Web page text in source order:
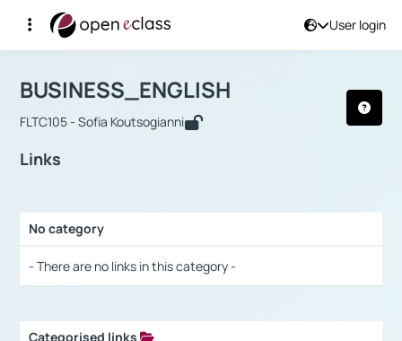
User login
Αρχική Σελίδα
Course : BUSINESS_ENGLISH
BUSINESS_ENGLISH
FLTC105 - Sofia Koutsogianni
Links
No category
- There are no links in this category -
Categorised links